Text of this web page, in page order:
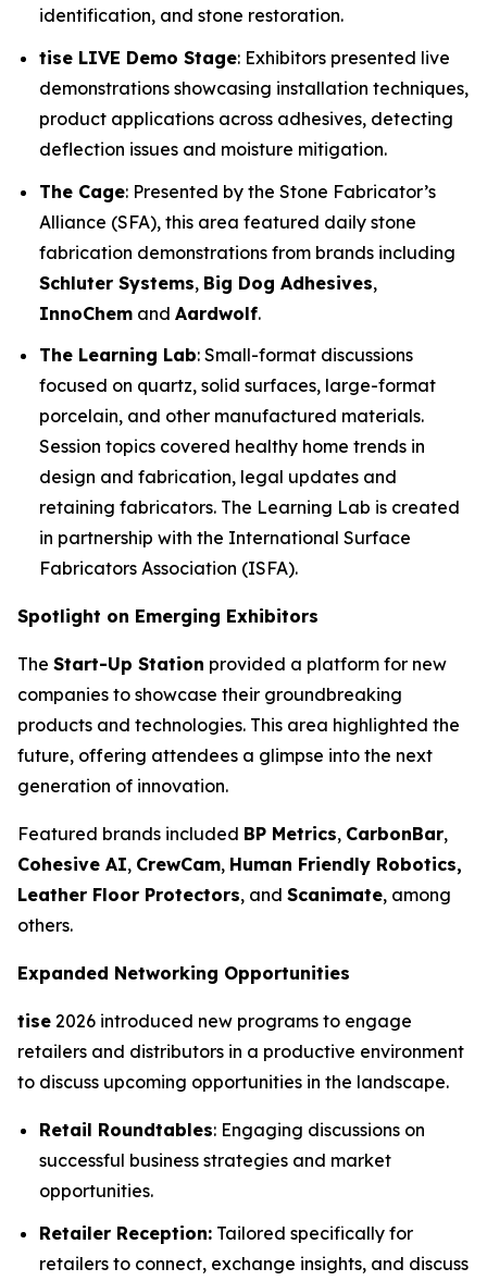
identification, and stone restoration.
tise LIVE Demo Stage: Exhibitors presented live
demonstrations showcasing installation techniques,
product applications across adhesives, detecting
deflection issues and moisture mitigation.
The Cage: Presented by the Stone Fabricator’s
Alliance (SFA), this area featured daily stone
fabrication demonstrations from brands including
Schluter Systems, Big Dog Adhesives,
InnoChem and Aardwolf.
The Learning Lab: Small-format discussions
focused on quartz, solid surfaces, large-format
porcelain, and other manufactured materials.
Session topics covered healthy home trends in
design and fabrication, legal updates and
retaining fabricators. The Learning Lab is created
in partnership with the International Surface
Fabricators Association (ISFA).
Spotlight on Emerging Exhibitors
The Start-Up Station provided a platform for new
companies to showcase their groundbreaking
products and technologies. This area highlighted the
future, offering attendees a glimpse into the next
generation of innovation.
Featured brands included BP Metrics, CarbonBar,
Cohesive AI, CrewCam, Human Friendly Robotics,
Leather Floor Protectors, and Scanimate, among
others.
Expanded Networking Opportunities
tise 2026 introduced new programs to engage
retailers and distributors in a productive environment
to discuss upcoming opportunities in the landscape.
Retail Roundtables: Engaging discussions on
successful business strategies and market
opportunities.
Retailer Reception: Tailored specifically for
retailers to connect, exchange insights, and discuss